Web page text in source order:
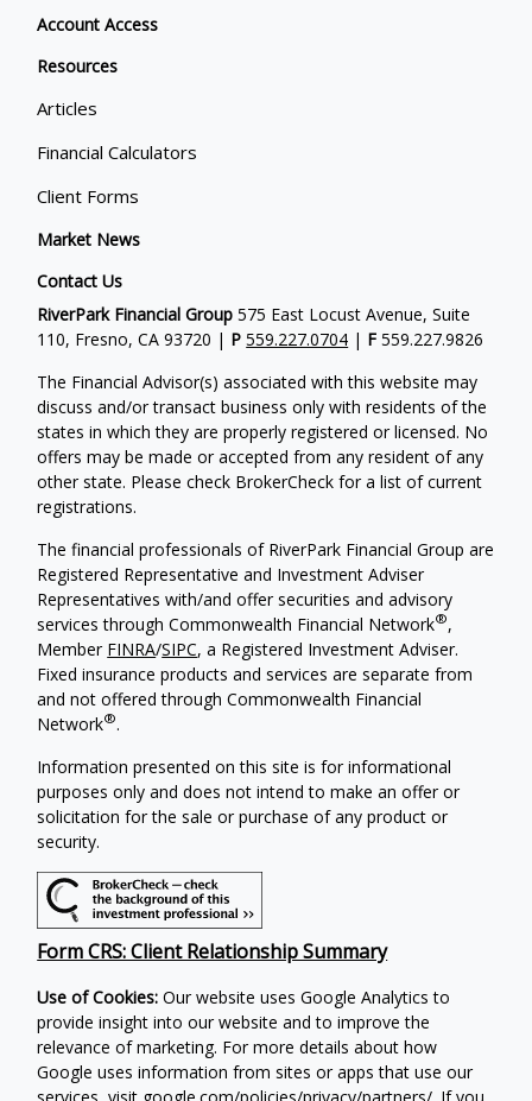
Account Access
Resources
Articles
Financial Calculators
Client Forms
Market News
Contact Us
RiverPark Financial Group 575 East Locust Avenue, Suite
110, Fresno, CA 93720 | P559.227.0704 | F 559.227.9826
The Financial Advisor(s) associated with this website may
discuss and/or transact business only with residents of the
states in which they are properly registered or licensed. No
offers may be made or accepted from any resident of any
other state. Please check BrokerCheck for a list of current
registrations.
The financial professionals of RiverPark Financial Group are
Registered Representative and Investment Adviser
Representatives with/and offer securities and advisory
services through Commonwealth Financial Network®,
Member FINRA/SIPC, a Registered Investment Adviser.
Fixed insurance products and services are separate from
and not offered through Commonwealth Financial
Network®.
Information presented on this site is for informational
purposes only and does not intend to make an offer or
solicitation for the sale or purchase of any product or
security.
Form CRS: Client Relationship Summary
Use of Cookies:Our website uses Google Analytics to
provide insight into our website and to improve the
relevance of marketing. For more details about how
Google uses information from sites or apps that use our